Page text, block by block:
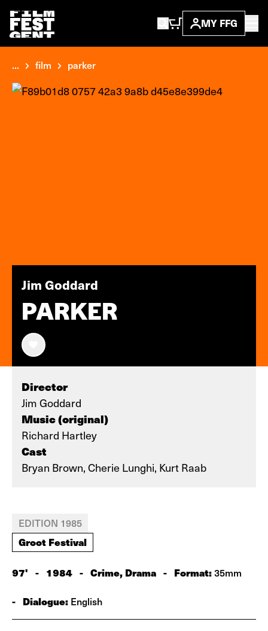
MY FFG
... film parker
Jim Goddard
PARKER
Director
Jim Goddard
Music (original)
Richard Hartley
Cast
Bryan Brown, Cherie Lunghi, Kurt Raab
EDITION 1985
Groot Festival
97' - 1984 - Crime, Drama - Format:35mm
- Dialogue: English